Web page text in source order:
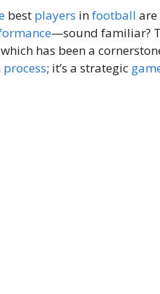
best players infootball are
—sound familiar?
has been a
process; it’s a strategic